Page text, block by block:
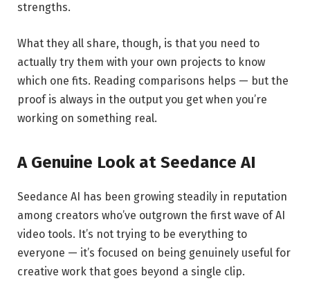
strengths.
What they all share, though, is that you need to
actually try them with your own projects to know
which one fits. Reading comparisons helps — but the
proof is always in the output you get when you’re
working on something real.
A Genuine Look at Seedance AI
Seedance AI has been growing steadily in reputation
among creators who’ve outgrown the first wave of AI
video tools. It’s not trying to be everything to
everyone — it’s focused on being genuinely useful for
creative work that goes beyond a single clip.